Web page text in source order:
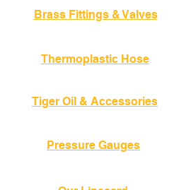
Brass Fittings & Valves
Thermoplastic Hose
Tiger Oil & Accessories
Pressure Gauges